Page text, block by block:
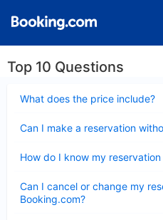
Top 10 Questions
What does the price include?
Can I make a reservation
How do I know my
Can I cancel or change my
Booking.com?